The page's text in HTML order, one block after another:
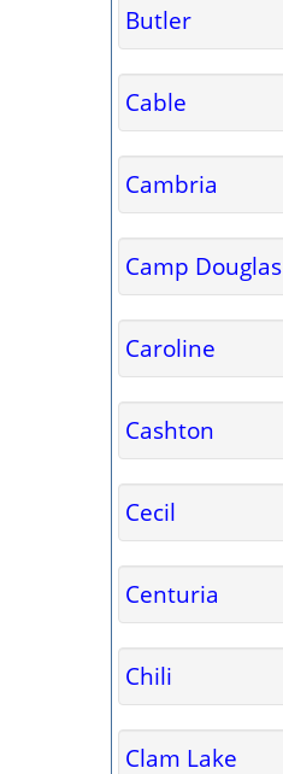
Butler
Cable
Cambria
Camp Douglas
Caroline
Cashton
Cecil
Centuria
Chili
Clam Lake